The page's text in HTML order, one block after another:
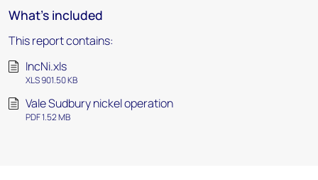
What's included
This report contains:
IncNi.xls
XLS 901.50 KB
Vale Sudbury nickel operation
PDF 1.52 MB